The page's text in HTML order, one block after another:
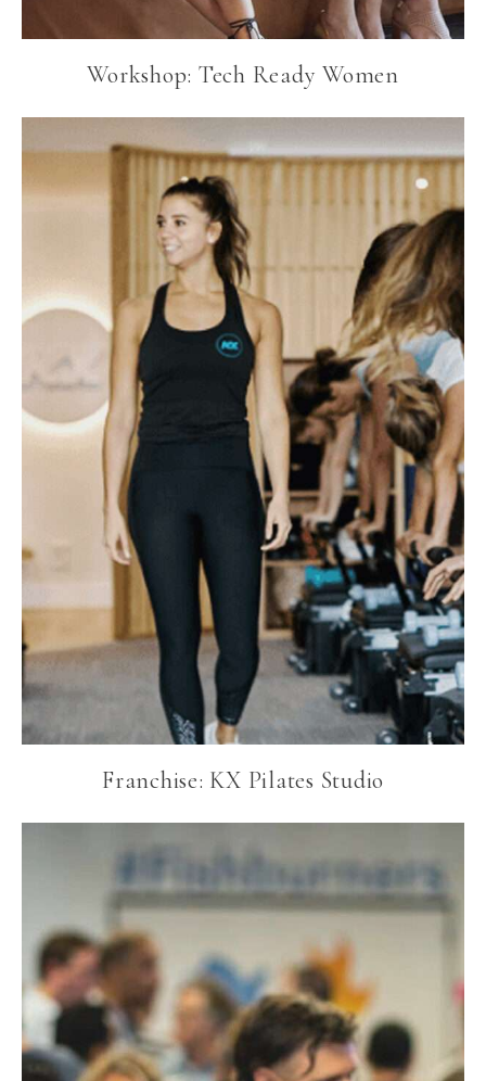
Workshop: Tech Ready Women
Franchise: KX Pilates Studio